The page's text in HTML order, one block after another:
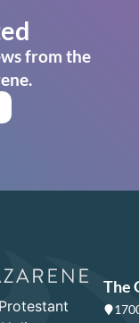
from the
The